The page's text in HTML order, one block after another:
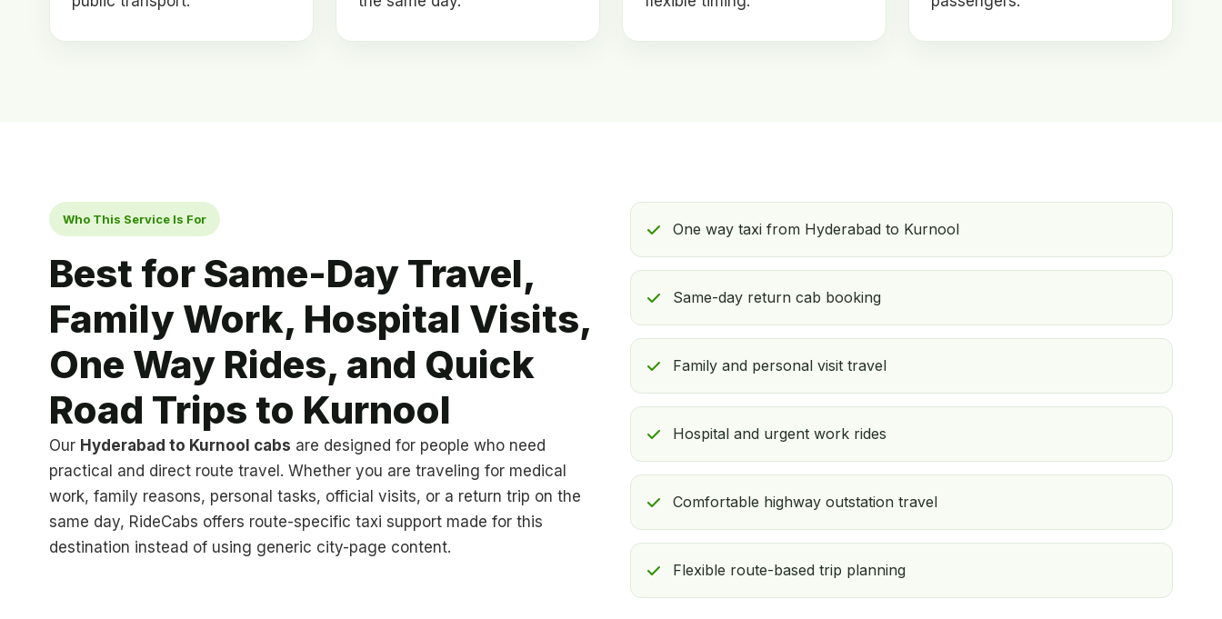
Who This Service Is For
Best for Same-Day Travel,
Family Work, Hospital Visits,
One Way Rides, and Quick
Road Trips to Kurnool
Our Hyderabad to Kurnool cabs are designed for people who need
practical and direct route travel. Whether you are traveling for medical
work, family reasons, personal tasks, official visits, or a return trip on the
same day, RideCabs offers route-specific taxi support made for this
destination instead of using generic city-page content.
One way taxi from Hyderabad to Kurnool
Same-day return cab booking
Family and personal visit travel
Hospital and urgent work rides
Comfortable highway outstation travel
Flexible route-based trip planning